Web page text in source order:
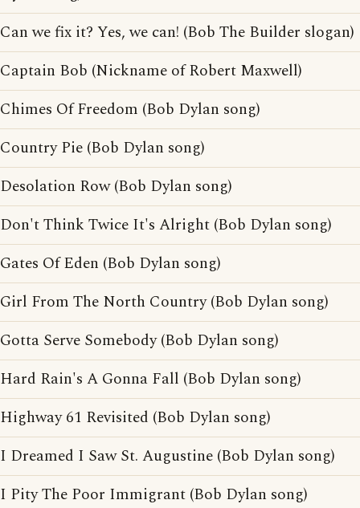
Can we fix it? Yes, we can! (Bob The Builder slogan)
Captain Bob (Nickname of Robert Maxwell)
Chimes Of Freedom (Bob Dylan song)
Country Pie (Bob Dylan song)
Desolation Row (Bob Dylan song)
Don't Think Twice It's Alright (Bob Dylan song)
Gates Of Eden (Bob Dylan song)
Girl From The North Country (Bob Dylan song)
Gotta Serve Somebody (Bob Dylan song)
Hard Rain's A Gonna Fall (Bob Dylan song)
Highway 61 Revisited (Bob Dylan song)
I Dreamed I Saw St. Augustine (Bob Dylan song)
I Pity The Poor Immigrant (Bob Dylan song)